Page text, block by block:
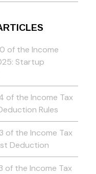
of the Income
Startup
of the Income Tax
Rules
of the Income Tax
Deduction
of the Income Tax